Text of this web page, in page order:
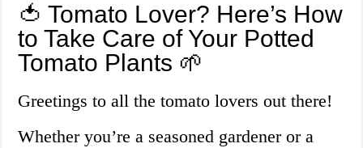
🍅 Tomato Lover? Here’s How
to Take Care of Your Potted
Tomato Plants 🌱
Greetings to all the tomato lovers out there!
Whether you’re a seasoned gardener or a